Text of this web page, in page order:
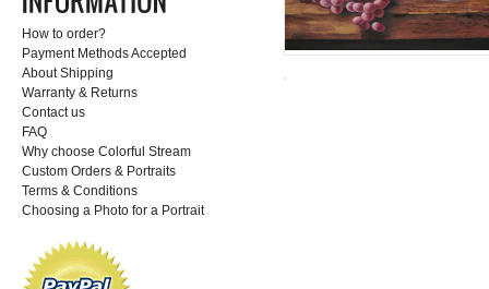
How to order?
Payment Methods Accepted
About Shipping
Warranty & Returns
Contact us
FAQ
Why choose Colorful Stream
Custom Orders & Portraits
Terms & Conditions
Choosing a Photo for a Portrait